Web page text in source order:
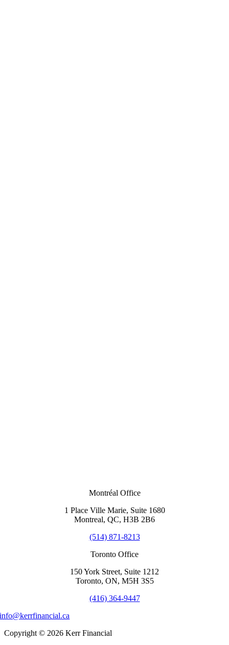
Montréal Office
1 Place Ville Marie, Suite 1680
Montreal, QC, H3B 2B6
(514) 871-8213
Toronto Office
150 York Street, Suite 1212
Toronto, ON, M5H 3S5
(416) 364-9447
info@kerrfinancial.ca
Copyright © 2026 Kerr Financial